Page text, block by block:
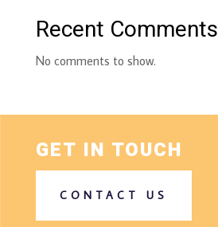
Recent Comments
No comments to show.
GET IN TOUCH
CONTACT US